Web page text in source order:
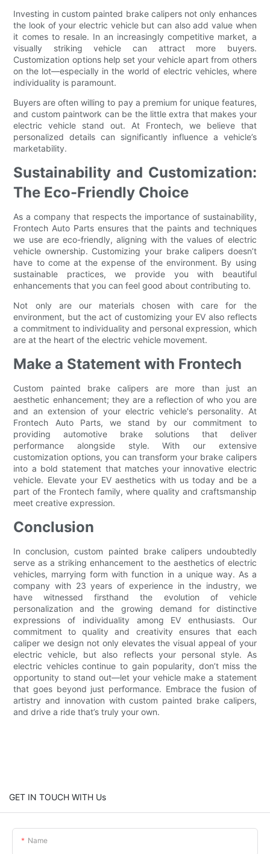
Investing in custom painted brake calipers not only enhances
the look of your electric vehicle but can also add value when
it comes to resale. In an increasingly competitive market, a
visually striking vehicle can attract more buyers.
Customization options help set your vehicle apart from others
on the lot—especially in the world of electric vehicles, where
individuality is paramount.
Buyers are often willing to pay a premium for unique features,
and custom paintwork can be the little extra that makes your
electric vehicle stand out. At Frontech, we believe that
personalized details can significantly influence a vehicle’s
marketability.
Sustainability and Customization:
The Eco-Friendly Choice
As a company that respects the importance of sustainability,
Frontech Auto Parts ensures that the paints and techniques
we use are eco-friendly, aligning with the values of electric
vehicle ownership. Customizing your brake calipers doesn’t
have to come at the expense of the environment. By using
sustainable practices, we provide you with beautiful
enhancements that you can feel good about contributing to.
Not only are our materials chosen with care for the
environment, but the act of customizing your EV also reflects
a commitment to individuality and personal expression, which
are at the heart of the electric vehicle movement.
Make a Statement with Frontech
Custom painted brake calipers are more than just an
aesthetic enhancement; they are a reflection of who you are
and an extension of your electric vehicle's personality. At
Frontech Auto Parts, we stand by our commitment to
providing automotive brake solutions that deliver
performance alongside style. With our extensive
customization options, you can transform your brake calipers
into a bold statement that matches your innovative electric
vehicle. Elevate your EV aesthetics with us today and be a
part of the Frontech family, where quality and craftsmanship
meet creative expression.
Conclusion
In conclusion, custom painted brake calipers undoubtedly
serve as a striking enhancement to the aesthetics of electric
vehicles, marrying form with function in a unique way. As a
company with 23 years of experience in the industry, we
have witnessed firsthand the evolution of vehicle
personalization and the growing demand for distinctive
expressions of individuality among EV enthusiasts. Our
commitment to quality and creativity ensures that each
caliper we design not only elevates the visual appeal of your
electric vehicle, but also reflects your personal style. As
electric vehicles continue to gain popularity, don’t miss the
opportunity to stand out—let your vehicle make a statement
that goes beyond just performance. Embrace the fusion of
artistry and innovation with custom painted brake calipers,
and drive a ride that’s truly your own.
GET IN TOUCH WITH Us
Name